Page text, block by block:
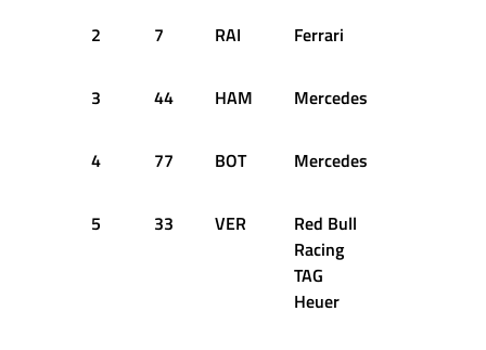
2 7 RAI Ferrari
3 44 HAM Mercedes
4 77 BOT Mercedes
5 33 VER
Red Bull
Racing
TAG
Heuer